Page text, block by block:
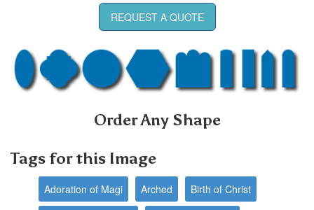
REQUEST A QUOTE
Order Any Shape
Tags for this Image
Adoration of Magi Arched Birth of Christ